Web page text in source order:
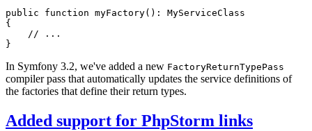
public
function myFactory() : MyServiceClass
{
// ...
}
In Symfony 3.2, we've added a new FactoryReturnTypePass
compiler pass that automatically updates the service definitions of
the factories that define their return types.
Added support for PhpStorm links